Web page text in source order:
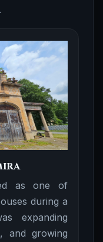
as one of
during a
expanding
and growing